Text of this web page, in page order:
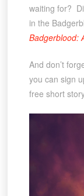
waiting for?
in the
Badgerblood:
And don’t
you can sign
free short